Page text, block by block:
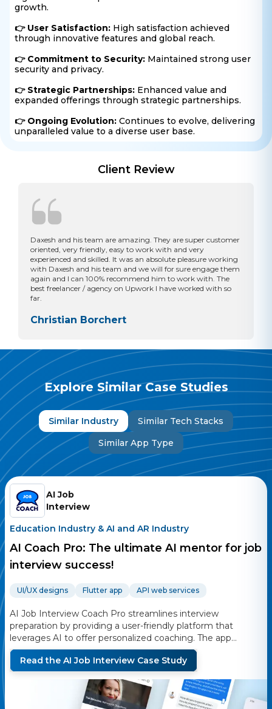
growth.
👉 User Satisfaction: High satisfaction achieved
through innovative features and global reach.
👉 Commitment to Security: Maintained strong user
security and privacy.
👉 Strategic Partnerships: Enhanced value and
expanded offerings through strategic partnerships.
👉 Ongoing Evolution: Continues to evolve, delivering
unparalleled value to a diverse user base.
Client Review
Daxesh and his team are amazing. They are super customer
oriented, very friendly, easy to work with and very
experienced and skilled. It was an absolute pleasure working
with Daxesh and his team and we will for sure engage them
again and I can 100% recommend him to work with. The
best freelancer / agency on Upwork I have worked with so
far.
Christian Borchert
Explore Similar Case Studies
Similar Industry
Similar Tech Stacks
Similar App Type
AI Job
Interview
Education Industry & AI and AR Industry
AI Coach Pro: The ultimate AI mentor for job
interview success!
UI/UX designs Flutter app API web services
AI Job Interview Coach Pro streamlines interview
preparation by providing a user-friendly platform that
leverages AI to offer personalized coaching. The app
generates tailored interview questions, provides real-time
feedback, and includes persona-speaking functionality
using the D-ID service. Users can practice interviews,
receive feedback on their performance, and improve their
skills with the help of AI-driven insights.
Read the AI Job Interview Case Study